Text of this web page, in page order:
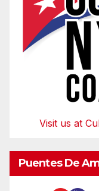
Visit us at
Puentes De